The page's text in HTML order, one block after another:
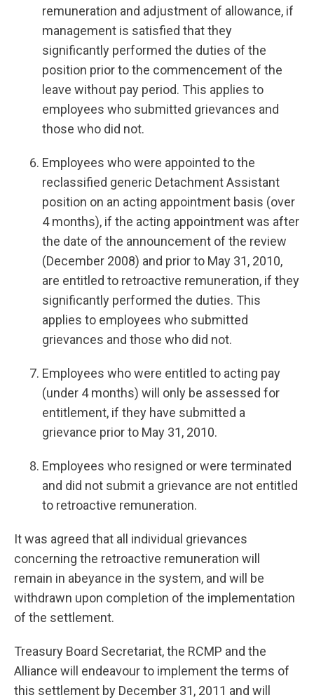
remuneration and adjustment of allowance, if
management is satisfied that they
significantly performed the duties of the
position prior to the commencement of the
leave without pay period. This applies to
employees who submitted grievances and
those who did not.
Employees who were appointed to the
reclassified generic Detachment Assistant
position on an acting appointment basis (over
4 months), if the acting appointment was after
the date of the announcement of the review
(December 2008) and prior to May 31, 2010,
are entitled to retroactive remuneration, if they
significantly performed the duties. This
applies to employees who submitted
grievances and those who did not.
Employees who were entitled to acting pay
(under 4 months) will only be assessed for
entitlement, if they have submitted a
grievance prior to May 31, 2010.
Employees who resigned or were terminated
and did not submit a grievance are not entitled
to retroactive remuneration.
It was agreed that all individual grievances
concerning the retroactive remuneration will
remain in abeyance in the system, and will be
withdrawn upon completion of the implementation
of the settlement.
Treasury Board Secretariat, the RCMP and the
Alliance will endeavour to implement the terms of
this settlement by December 31, 2011 and will